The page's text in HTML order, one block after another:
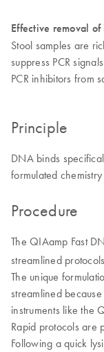
Effective removal
Stool samples are
suppress PCR
PCR inhibitors from
Principle
DNA binds
formulated
Procedure
The QIAamp Fast
streamlined
The unique
streamlined
instruments like the
Rapid protocols are
Following a quick